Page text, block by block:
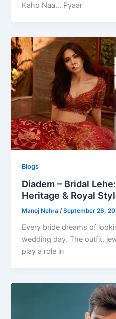
Kaho Naa… Pyaar
Blogs
Diadem – Bridal
Heritage & Royal
Manoj Nehra/September 26,
Every bride dreams of
wedding day. The outfit,
play a role in